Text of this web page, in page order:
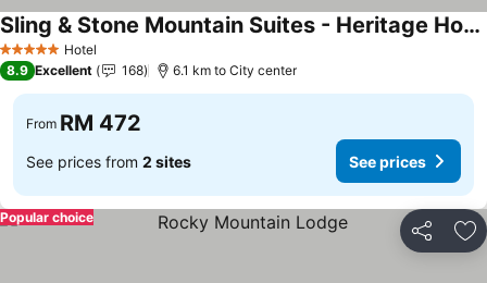
5 Stars Hotel
Sling & Stone Mountain Suites - Heritage House
8.9 Excellent 168 6.1 km to City center
From RM 472
See prices from 2 sites See prices
Share
Popular choice